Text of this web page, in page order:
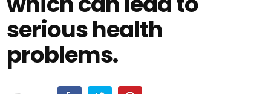
serious health
problems.